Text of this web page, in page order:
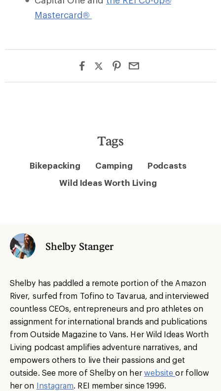
Mastercard®
Tags
Bikepacking Camping
Podcasts
Wild Ideas Worth Living
Shelby Stanger
Shelby has paddled a remote portion of the Amazon
River, surfed from Tofino to Tavarua, and interviewed
countless CEOs, entrepreneurs and pro athletes on
assignment for international brands and publications
from Outside Magazine to Vans. Her Wild Ideas Worth
Living podcast amplifies adventure narratives, and
empowers others to live their passions and get
outside. See more of Shelby on her websiteor follow
her on Instagram. REI member since 1996.